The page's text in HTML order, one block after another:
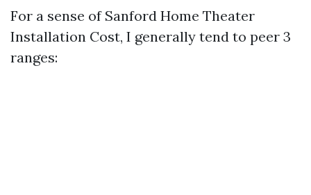
For a sense of Sanford Home Theater
Installation Cost, I generally tend to peer 3
ranges: